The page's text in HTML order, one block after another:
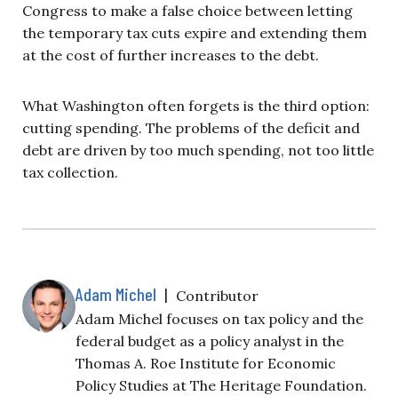
Congress to make a false choice between letting
the temporary tax cuts expire and extending them
at the cost of further increases to the debt.
What Washington often forgets is the third option:
cutting spending. The problems of the deficit and
debt are driven by too much spending, not too little
tax collection.
Adam Michel | Contributor
Adam Michel focuses on tax policy and the
federal budget as a policy analyst in the
Thomas A. Roe Institute for Economic
Policy Studies at The Heritage Foundation.